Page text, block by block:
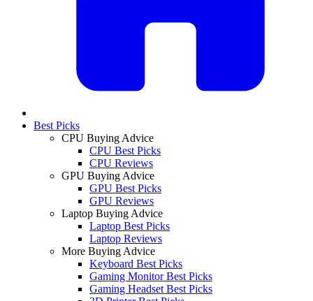
Best Picks
CPU Buying Advice
CPU Best Picks
CPU Reviews
GPU Buying Advice
GPU Best Picks
GPU Reviews
Laptop Buying Advice
Laptop Best Picks
Laptop Reviews
More Buying Advice
Keyboard Best Picks
Gaming Monitor Best Picks
Gaming Headset Best Picks